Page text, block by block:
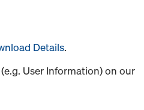
Details.
User Information) on our